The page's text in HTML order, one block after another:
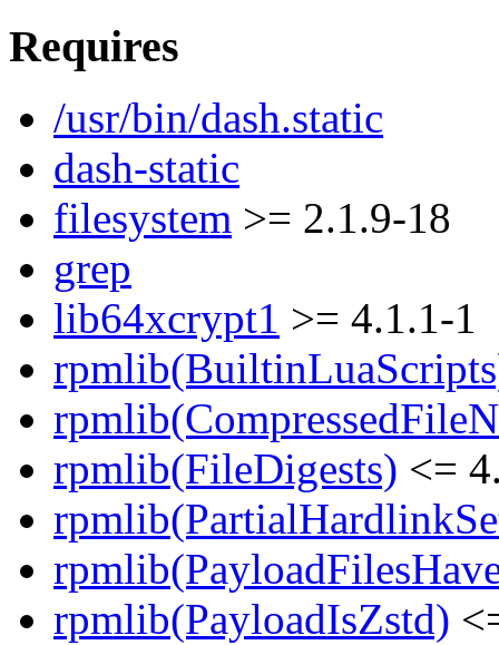
Requires
/usr/bin/dash.static
dash-static
filesystem >= 2.1.9-18
grep
lib64xcrypt1 >= 4.1.1-1
rpmlib(FileDigests) <=
rpmlib(PayloadIsZstd)